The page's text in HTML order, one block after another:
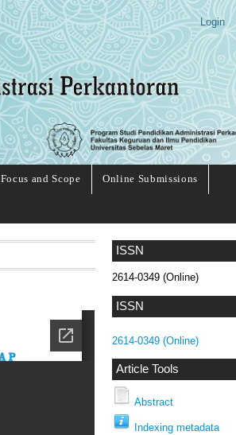
Login
Focus and Scope Online Submissions
ISSN
2614-0349 (Online)
ISSN
2614-0349 (Online)
Article Tools
Abstract
Indexing metadata